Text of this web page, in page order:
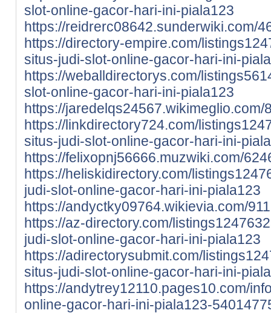
slot-online-gacor-hari-ini-piala123
https://reidrerc08642.sunderwiki.com/
https://directory-empire.com/
situs-judi-slot-online-gacor-hari-ini-
https://weballdirectorys.com/
slot-online-gacor-hari-ini-piala123
https://
https://linkdirectory724.com/
situs-judi-slot-online-gacor-hari-ini-
https://felixopnj56666.muzwiki.com/
https://heliskidirectory.com/
judi-slot-online-gacor-hari-ini-piala123
https://andyctky09764.wikievia.com/
https://az-directory.com/
judi-slot-online-gacor-hari-ini-piala123
https://adirectorysubmit.com/
situs-judi-slot-online-gacor-hari-ini-
https://andytrey12110.pages10.com/
online-gacor-hari-ini-piala123-